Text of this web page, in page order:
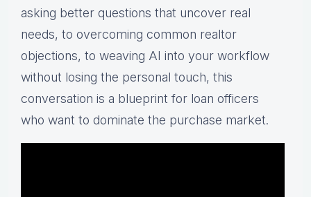
asking better questions that uncover real
needs, to overcoming common realtor
objections, to weaving AI into your workflow
without losing the personal touch, this
conversation is a blueprint for loan officers
who want to dominate the purchase market.